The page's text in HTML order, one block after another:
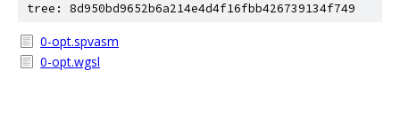
tree: 8d950bd9652b6a214e4d4f16fbb426739134f749
0-opt.spvasm
0-opt.wgsl